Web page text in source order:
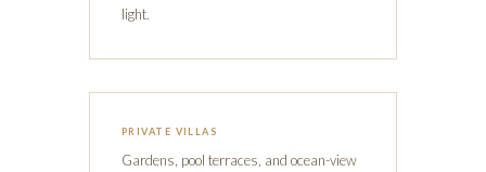
light.
PRIVATE VILLAS
Gardens, pool terraces, and ocean-view